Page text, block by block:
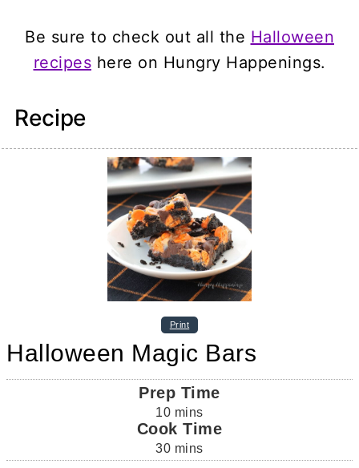
Be sure to check out all the Halloween
recipes here on Hungry Happenings.
Recipe
Print
Halloween Magic Bars
Prep Time
10 mins
Cook Time
30 mins